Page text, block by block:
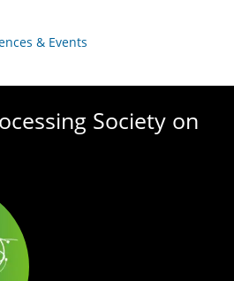
& Events
Society on